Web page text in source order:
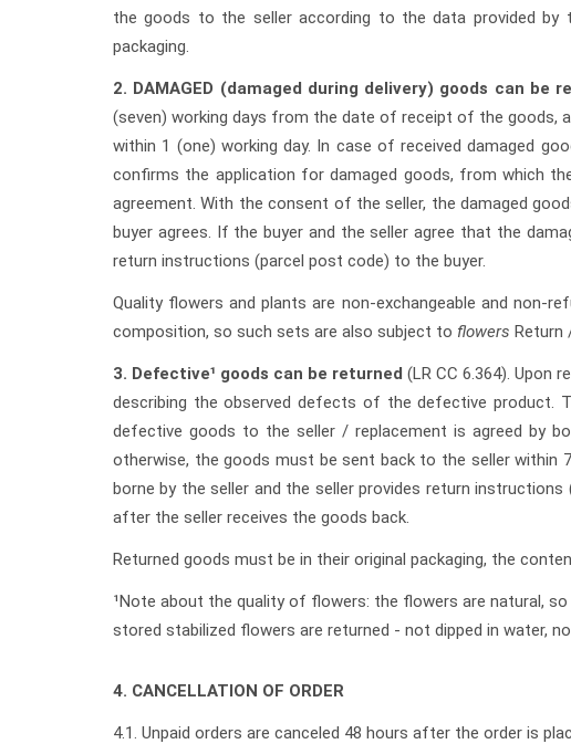
the goods to the seller according to the data provided by
packaging.
2. DAMAGED (damaged during delivery) goods can be
(seven) working days from the date of receipt of the goods,
within 1 (one) working day. In case of received damaged
confirms the application for damaged goods, from which
agreement. With the consent of the seller, the damaged
buyer agrees. If the buyer and the seller agree that the
return instructions (parcel post code) to the buyer.
Quality flowers and plants are non-exchangeable and non-
composition, so such sets are also subject to flowers Return
3. Defective¹ goods can be returned(LR CC 6.364). Upon
describing the observed defects of the defective product.
defective goods to the seller / replacement is agreed by
otherwise, the goods must be sent back to the seller
borne by the seller and the seller provides return
after the seller receives the goods back.
Returned goods must be in their original packaging, the
¹Note about the quality of flowers: the flowers are natural,
stored stabilized flowers are returned - not dipped in water,
4. CANCELLATION OF ORDER
4.1. Unpaid orders are canceled 48 hours after the order is